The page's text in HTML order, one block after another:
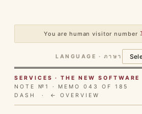
You are human visitor number
LANGUAGE · ภาษา
SERVICES · THE NEW SOFTWARE
NOTE №1 · MEMO 043 OF 185
DASH · ← OVERVIEW